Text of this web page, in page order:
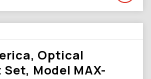
Optical
Set, Model MAX-